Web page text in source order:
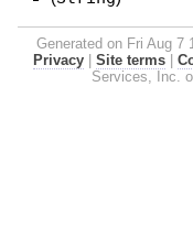
Generated on Fri Aug 7
Privacy
Site terms
Services, Inc.